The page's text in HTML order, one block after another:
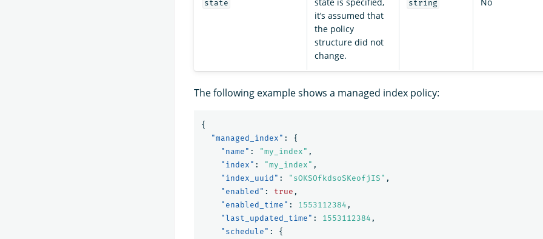
state
it’s assumed that
the policy
structure did not
change.
string
The following example shows a managed index policy:
{
"managed_index" :
{
"name" : "my_index" ,
"index" : "my_index" ,
"index_uuid" : "sOKSOfkdsoSKeofjIS" ,
"enabled" : true ,
"enabled_time" : 1553112384 ,
"last_updated_time" : 1553112384 ,
"schedule" :
{